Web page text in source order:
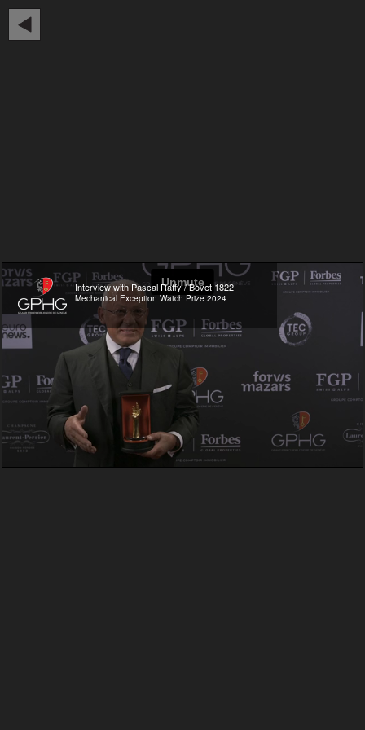
Interview with Pascal Raffy / Bovet 1822
Mechanical Exception Watch Prize 2024